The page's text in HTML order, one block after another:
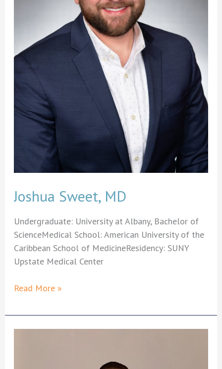
Joshua Sweet, MD
Undergraduate: University at Albany, Bachelor of
ScienceMedical School: American University of the
Caribbean School of MedicineResidency: SUNY
Upstate Medical Center
Joshua
MD
Read More »